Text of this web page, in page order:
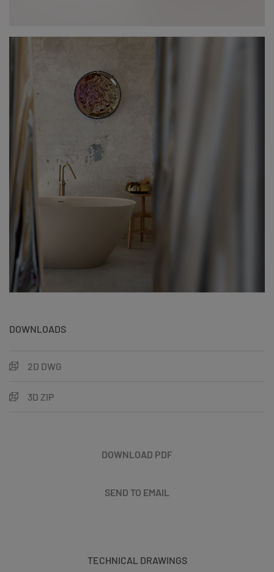
DOWNLOADS
2D DWG
3D ZIP
DOWNLOAD PDF
SEND TO EMAIL
TECHNICAL DRAWINGS